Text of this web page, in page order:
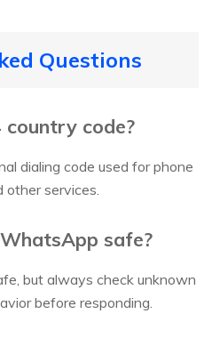
Questions
code?
dialing code used for phone
services.
safe?
but always check unknown
before responding.